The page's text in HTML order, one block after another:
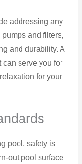
addressing any
and filters,
and durability. A
serve you for
for your
pool, safety is
out pool surface